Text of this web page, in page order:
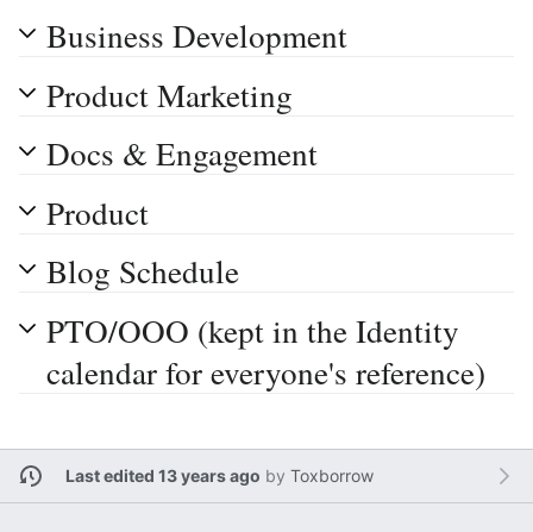
Business Development
Product Marketing
Docs & Engagement
Product
Blog Schedule
PTO/OOO (kept in the Identity
calendar for everyone's reference)
Last edited 13 years ago by Toxborrow